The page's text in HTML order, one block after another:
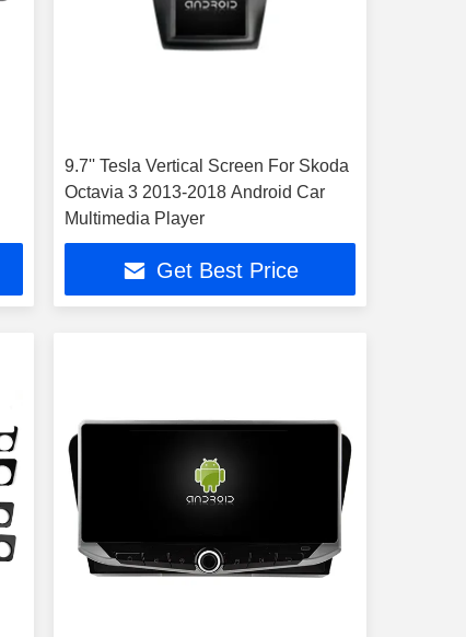
9.7'' Tesla Vertical Screen For Skoda
Octavia 3 2013-2018 Android Car
Multimedia Player
Get Best Price